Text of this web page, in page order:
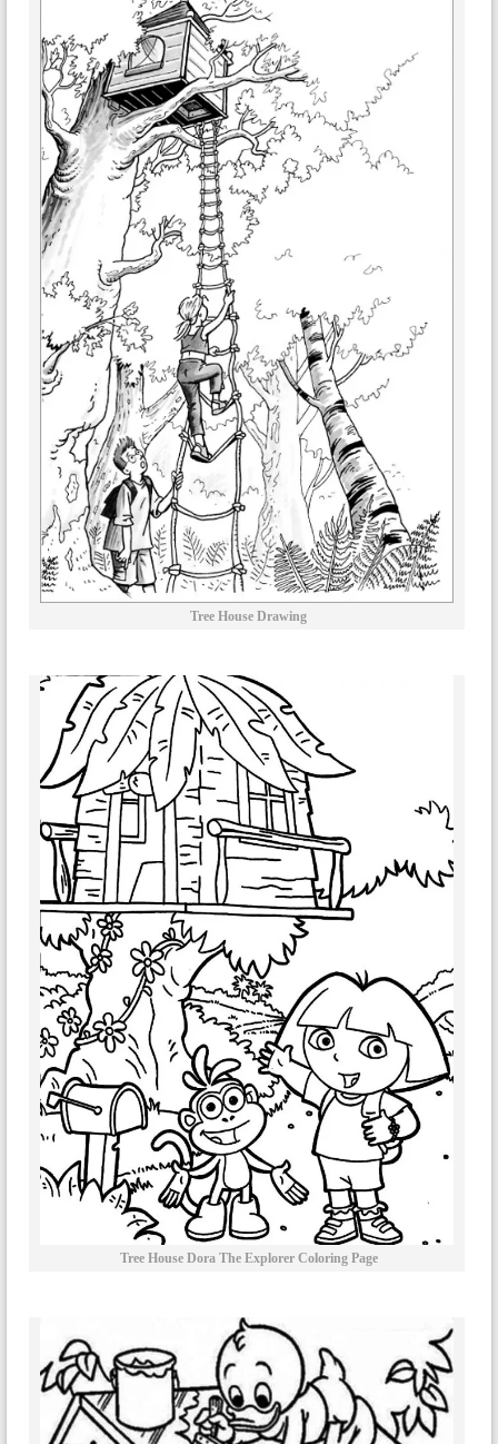
Tree House Drawing
Tree House Dora The Explorer Coloring Page